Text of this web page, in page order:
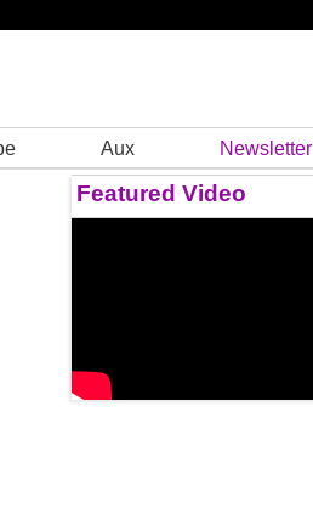
Aux Newsletter
Featured Video